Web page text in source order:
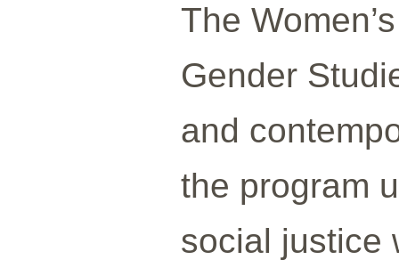
The
Gender
and
the program
social justice